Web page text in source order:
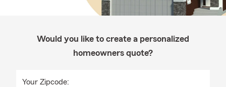
Would you like to create a personalized
homeowners quote?
Your Zipcode: